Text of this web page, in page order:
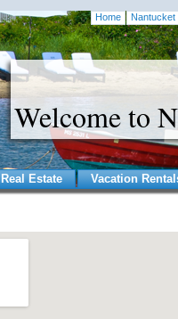
Home Nantucket
Welcome to
Real Estate Vacation